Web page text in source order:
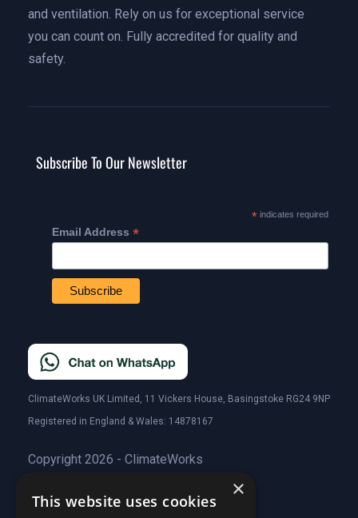
and ventilation. Rely on us for exceptional service
you can count on. Fully accredited for quality and
safety.
Subscribe To Our Newsletter
*indicates required
Email Address *
ClimateWorks UK Limited, 11 Vickers House, Basingstoke RG24 9NP
Registered in England & Wales: 14878167
Copyright 2026 - ClimateWorks
Quick Links
×
This website uses cookies